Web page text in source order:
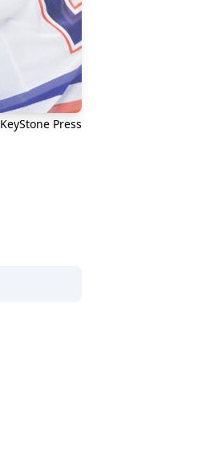
KeyStone Press